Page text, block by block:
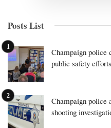
Posts List
Champaign police
public safety efforts
Champaign police
shooting